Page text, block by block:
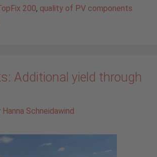
200, quality of PV components
Additional yield through
Hanna Schneidawind